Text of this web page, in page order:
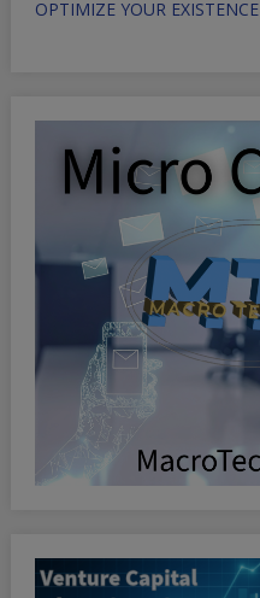
OPTIMIZE YOUR EXISTENCE